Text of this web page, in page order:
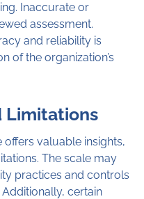
Inaccurate or
assessment.
and reliability is
of the organization’s
Limitations
valuable insights,
The scale may
practices and controls
certain